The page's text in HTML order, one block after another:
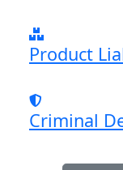
Product
Criminal